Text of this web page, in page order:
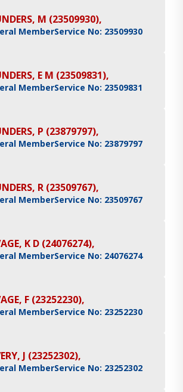
M (23509930),
MemberService No: 23509930
E M (23509831),
MemberService No: 23509831
P (23879797),
MemberService No: 23879797
R (23509767),
MemberService No: 23509767
K D (24076274),
MemberService No: 24076274
F (23252230),
MemberService No: 23252230
J (23252302),
MemberService No: 23252302